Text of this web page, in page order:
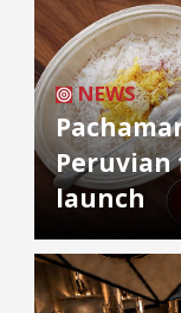
NEWS
launch